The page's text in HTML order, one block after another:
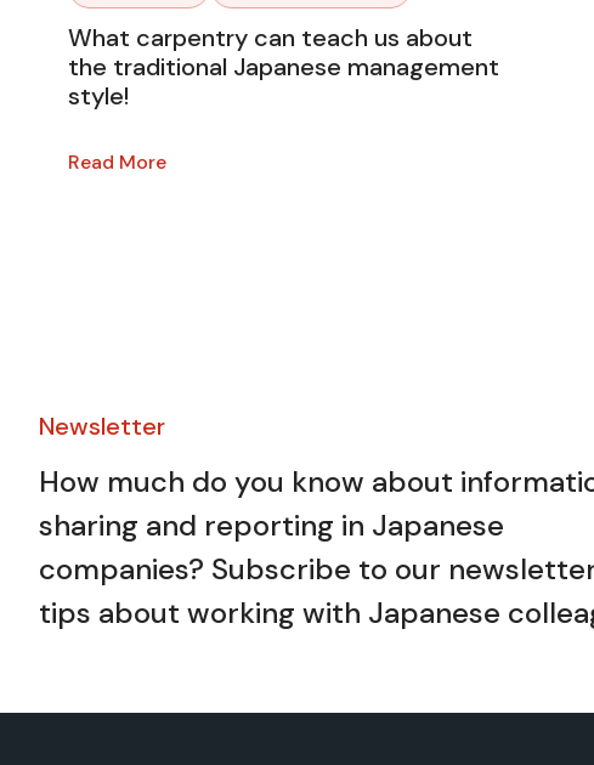
What carpentry can teach us about
the traditional Japanese management
style!
Read More
Newsletter​
How much do you know about
sharing and reporting in Japanese
companies? Subscribe to our
tips about working with Japanese